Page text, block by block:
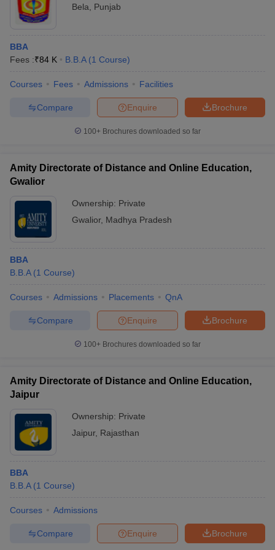
Bela
Punjab
BBA
Fees :₹84 K B.B.A (1 Course)
Courses Fees Admissions Facilities
Brochure
Enquire
Compare
100+ Brochures downloaded so far
Amity Directorate of Distance and Online Education,
Gwalior
Ownership: Private
Gwalior, Madhya Pradesh
BBA
B.B.A (1 Course)
Courses Admissions Placements QnA
Brochure
Enquire
Compare
100+ Brochures downloaded so far
Amity Directorate of Distance and Online Education,
Jaipur
Ownership: Private
Jaipur, Rajasthan
BBA
B.B.A (1 Course)
Courses Admissions
Brochure
Enquire
Compare